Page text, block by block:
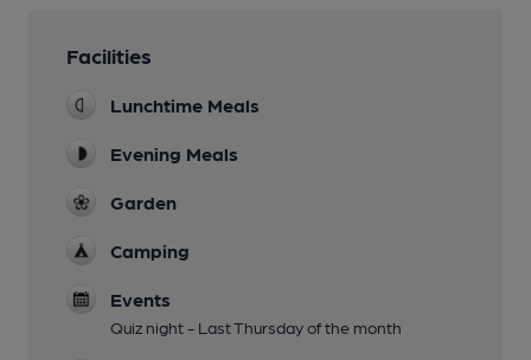
Facilities
Lunchtime Meals
Evening Meals
Garden
Camping
Events
Quiz night - Last Thursday of the month